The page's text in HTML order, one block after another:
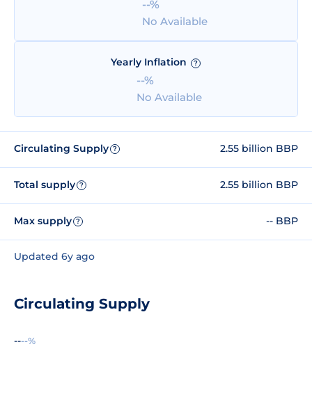
--%
No Available
Yearly Inflation ?
--%
No Available
Circulating Supply ? 2.55 billion BBP
Total supply ? 2.55 billion BBP
Max supply ? -- BBP
Updated 6y ago
Circulating Supply
----%